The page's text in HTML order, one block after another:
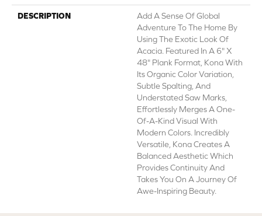
DESCRIPTION
Add A Sense Of Global
Adventure To The Home By
Using The Exotic Look Of
Acacia. Featured In A 6" X
48" Plank Format, Kona With
Its Organic Color Variation,
Subtle Spalting, And
Understated Saw Marks,
Effortlessly Merges A One-
Of-A-Kind Visual With
Modern Colors. Incredibly
Versatile, Kona Creates A
Balanced Aesthetic Which
Provides Continuity And
Takes You On A Journey Of
Awe-Inspiring Beauty.